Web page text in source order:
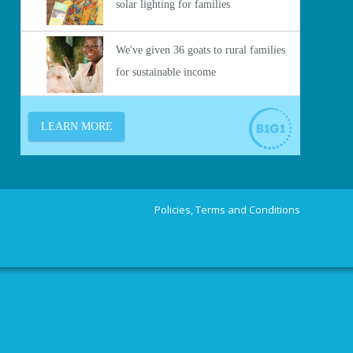
Policies, Terms and Conditions